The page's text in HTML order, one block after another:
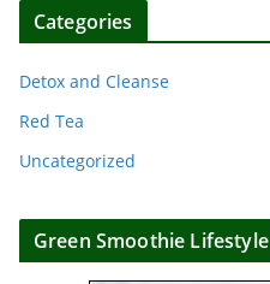
Categories
Detox and Cleanse
Red Tea
Uncategorized
Green Smoothie Lifestyle